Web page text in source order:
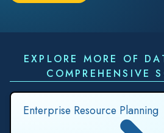
EXPLORE MORE OF
COMPREHENSIVE
Enterprise Resource Planning